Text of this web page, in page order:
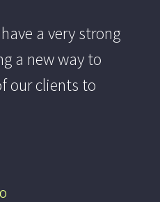
a very strong
a new way to
our clients to